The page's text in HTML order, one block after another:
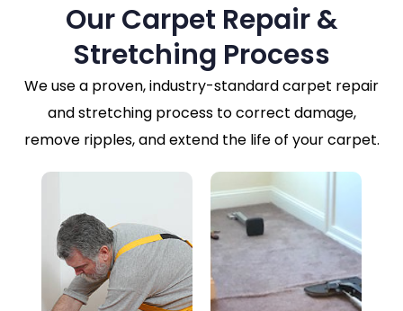
Our Carpet Repair &
Stretching Process
We use a proven, industry-standard carpet repair
and stretching process to correct damage,
remove ripples, and extend the life of your carpet.